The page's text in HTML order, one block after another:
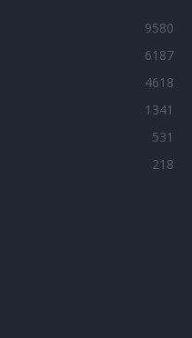
9580
6187
4618
1341
531
218